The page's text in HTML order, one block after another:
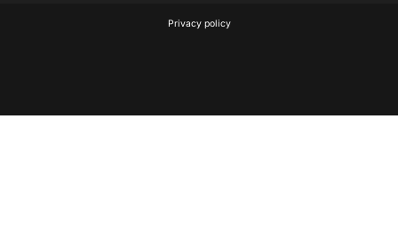
Privacy policy